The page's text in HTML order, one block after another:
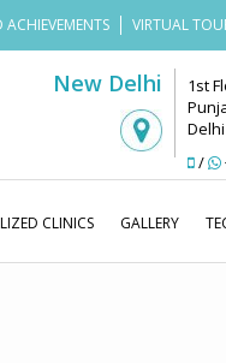
VIRTUAL
New Delhi
1st
/
CLINICS GALLERY